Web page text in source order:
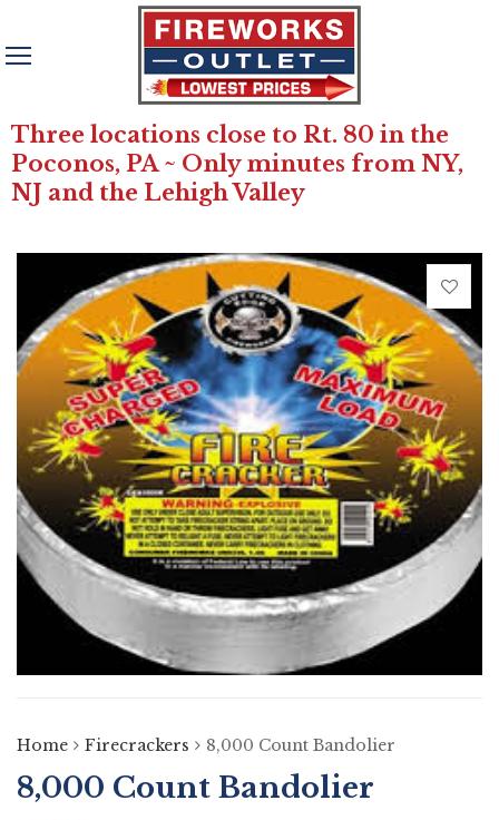
Three locations close to Rt. 80 in the
Poconos, PA ~ Only minutes from NY,
NJ and the Lehigh Valley
Home Firecrackers 8,000 Count Bandolier
8,000 Count Bandolier